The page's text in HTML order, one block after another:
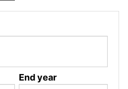
End year